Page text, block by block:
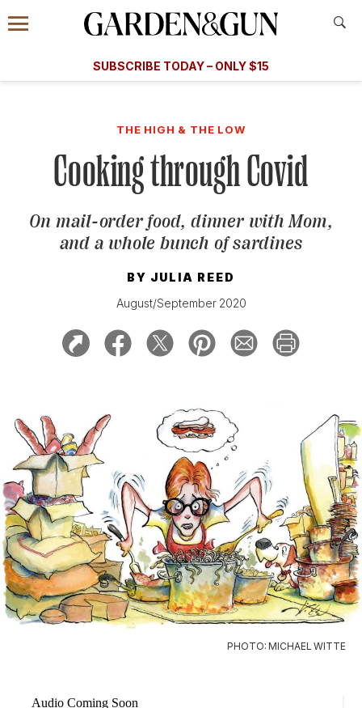
Information
Menu
​​SUBSCRIBE TODAY – ONLY $15
Subscribe
GET A SUBSCRIPTION
GIVE A GIFT
MANAGE YOUR SUBSCRIPTION
KEEP UP WITH
SIGN UP FOR OUR NEWSLETTERS
THE HIGH & THE LOW
Cooking through Covid
On mail-order food, dinner with Mom,
and a whole bunch of sardines
BY JULIA REED
August/September 2020
PHOTO: MICHAEL WITTE
A Special Introductory Offer
SUBSCRIBE TODAY